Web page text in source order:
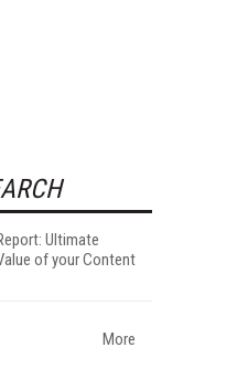
Ultimate
of your Content
More